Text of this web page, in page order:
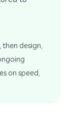
design,
on speed,